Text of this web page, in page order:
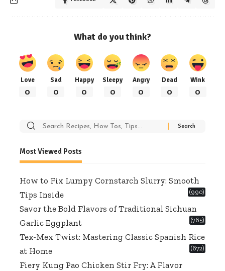
What do you think?
Love
0
Sad
0
Happy
0
Sleepy
0
Angry
0
Dead
0
Wink
0
Search
Most Viewed Posts
How to Fix Lumpy Cornstarch Slurry: Smooth
Tips Inside
(990)
Savor the Bold Flavors of Traditional Sichuan
Garlic Eggplant
(765)
Tex-Mex Twist: Mastering Classic Spanish Rice
at Home
(672)
Fiery Kung Pao Chicken Stir Fry: A Flavor